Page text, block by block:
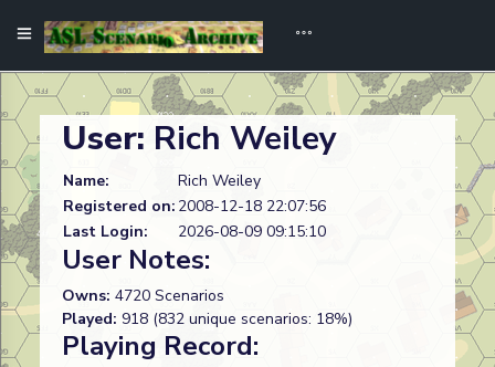
User: Rich Weiley
Name:
Rich Weiley
Registered on: 2008-12-18 22:07:56
Last Login:
2026-08-09 09:15:10
User Notes:
Owns: 4720 Scenarios
Played: 918 (832 unique scenarios: 18%)
Playing Record: